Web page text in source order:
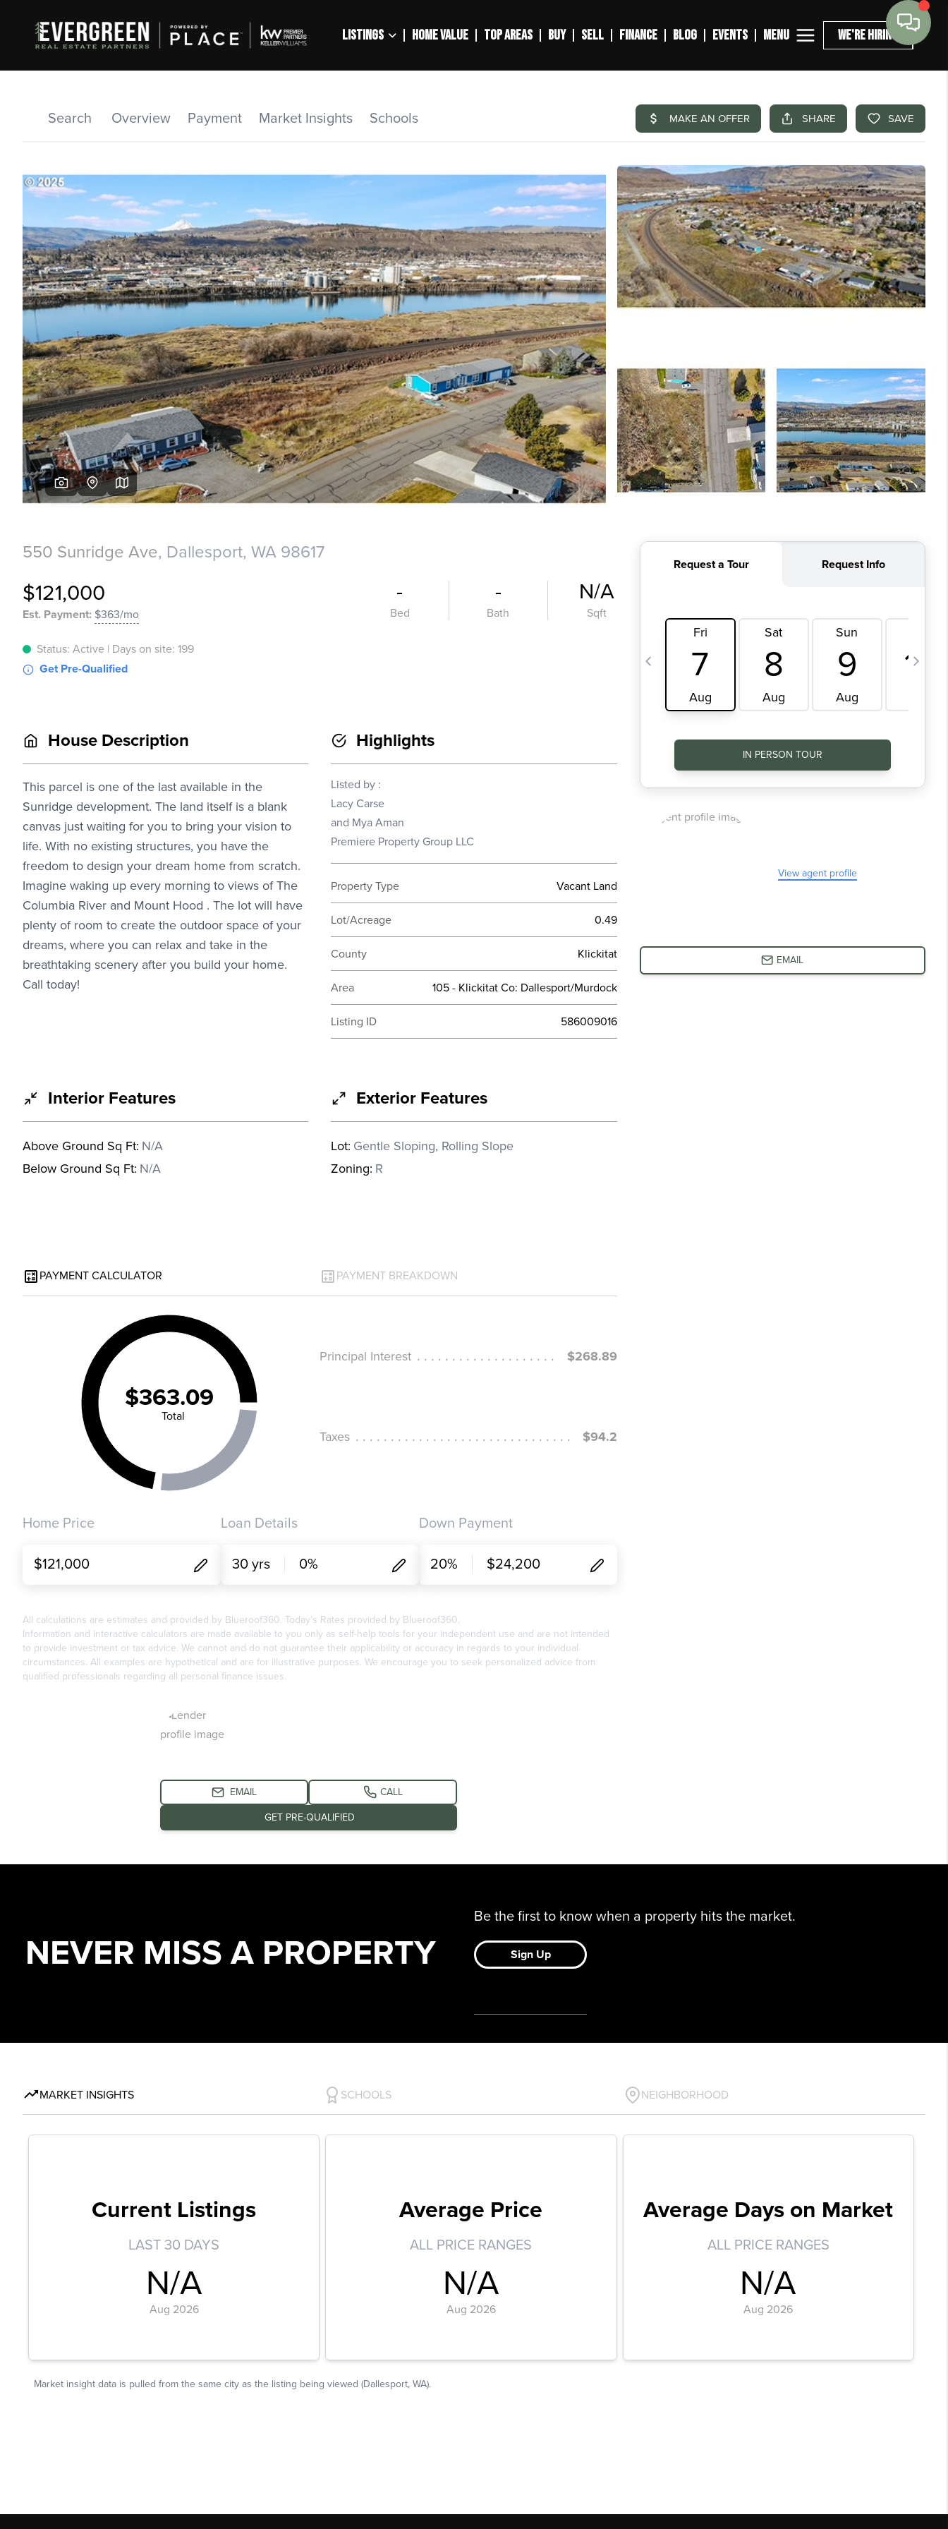
LISTINGS HOME VALUE TOP AREAS BUY SELL FINANCE BLOG EVENTS MENU WE'RE HIRING